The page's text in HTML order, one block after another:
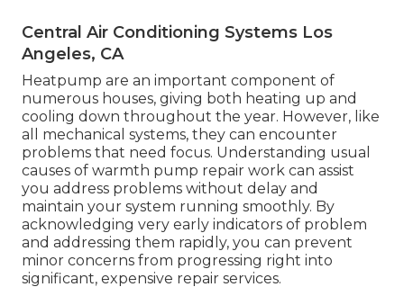
Central Air Conditioning Systems Los
Angeles, CA
Heatpump are an important component of
numerous houses, giving both heating up and
cooling down throughout the year. However, like
all mechanical systems, they can encounter
problems that need focus. Understanding usual
causes of warmth pump repair work can assist
you address problems without delay and
maintain your system running smoothly. By
acknowledging very early indicators of problem
and addressing them rapidly, you can prevent
minor concerns from progressing right into
significant, expensive repair services.